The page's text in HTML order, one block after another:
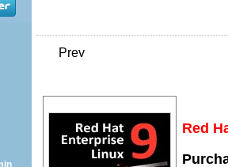
Prev
Red